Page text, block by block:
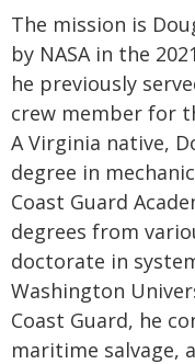
The mission is
by NASA in the
he previously
crew member for
A Virginia native,
degree in
Coast Guard
degrees from
doctorate in
Washington
Coast Guard, he
maritime salvage,